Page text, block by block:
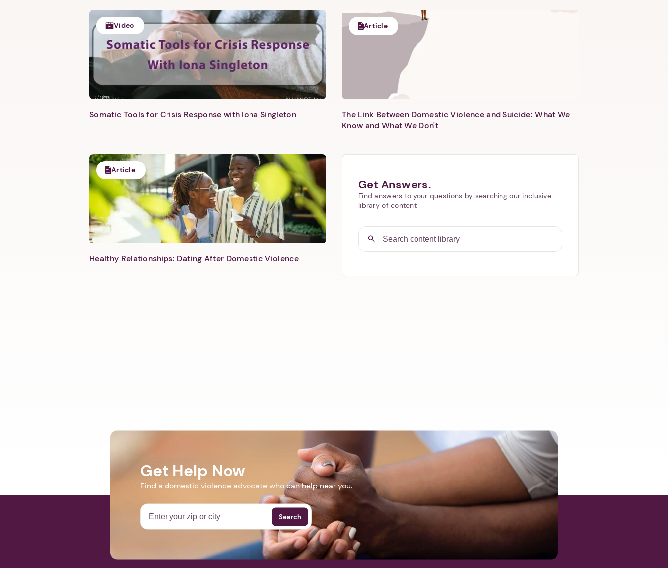
Video
Somatic Tools for Crisis Response with Iona Singleton
Article
The Link Between Domestic Violence and Suicide: What We
Know and What We Don't
Article
Healthy Relationships: Dating After Domestic Violence
Get Answers.
Find answers to your questions by searching our inclusive
library of content.
Get Help Now
Find a domestic violence advocate who can help near you.
Search